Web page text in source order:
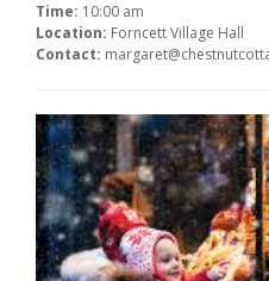
Time: 10:00 am
Location: Forncett Village Hall
Contact: